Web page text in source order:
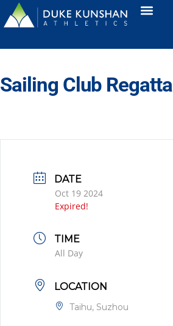
Sailing Club Regatta
DATE
Oct 19 2024
Expired!
TIME
All Day
LOCATION
Taihu, Suzhou